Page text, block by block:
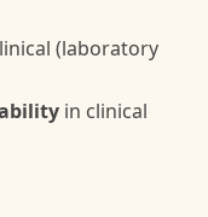
(laboratory
in clinical